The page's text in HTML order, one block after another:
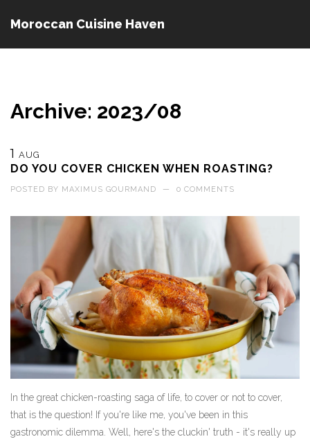
Moroccan Cuisine Haven
Archive: 2023/08
1 AUG
DO YOU COVER CHICKEN WHEN ROASTING?
POSTED BY MAXIMUS GOURMAND — 0 COMMENTS
In the great chicken-roasting saga of life, to cover or not to cover,
that is the question! If you're like me, you've been in this
gastronomic dilemma. Well, here's the cluckin' truth - it's really up